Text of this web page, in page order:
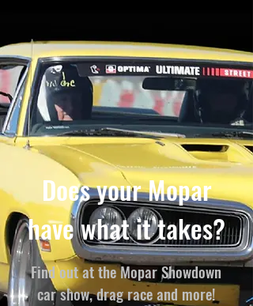
Does your Mopar
have what it takes?
Find out at the Mopar Showdown
car show, drag race and more!